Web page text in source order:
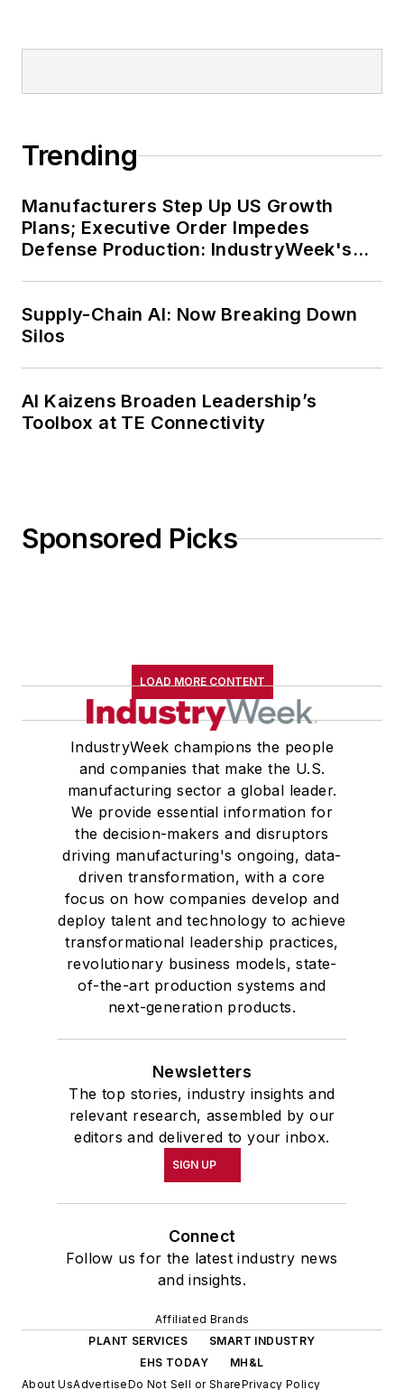
Trending
Manufacturers Step Up US Growth
Plans; Executive Order Impedes
Defense Production: IndustryWeek's
Supply-Chain AI: Now Breaking Down
Silos
AI Kaizens Broaden Leadership’s
Toolbox at TE Connectivity
Sponsored Picks
LOAD MORE CONTENT
IndustryWeek champions the people
and companies that make the U.S.
manufacturing sector a global leader.
We provide essential information for
the decision-makers and disruptors
driving manufacturing's ongoing, data-
driven transformation, with a core
focus on how companies develop and
deploy talent and technology to achieve
transformational leadership practices,
revolutionary business models, state-
of-the-art production systems and
next-generation products.
Newsletters
The top stories, industry insights and
relevant research, assembled by our
editors and delivered to your inbox.
SIGN UP
Connect
Follow us for the latest industry news
and insights.
Affiliated Brands
PLANT SERVICES
SMART INDUSTRY
EHS TODAY
MH&L
About UsAdvertiseDo Not Sell or SharePrivacy Policy